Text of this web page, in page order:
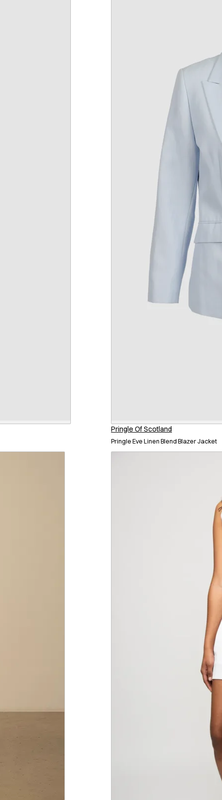
Pringle Eve Linen Blend Blazer Jacket
Pringle Of Scotland